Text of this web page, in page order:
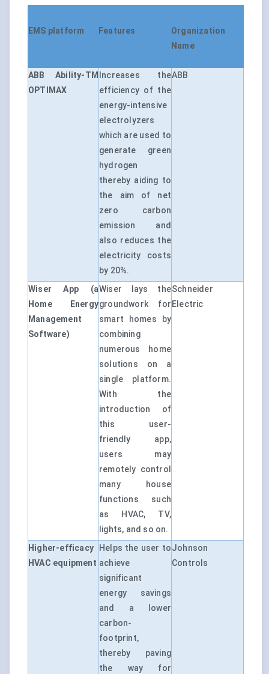
EMS platform Features
Organization
Name
ABB Ability-TM
OPTIMAX
Increases the
efficiency of the
energy-intensive
electrolyzers
which are used to
generate green
hydrogen
thereby aiding to
the aim of net
zero carbon
emission and
also reduces the
electricity costs
by 20%.
ABB
Wiser App (a
Home Energy
Management
Software)
Wiser lays the
groundwork for
smart homes by
combining
numerous home
solutions on a
single platform.
With the
introduction of
this user-
friendly app,
users may
remotely control
many house
functions such
as HVAC, TV,
lights, and so on.
Schneider
Electric
Higher-efficacy
HVAC equipment
Helps the user to
achieve
significant
energy savings
and a lower
carbon-
footprint,
thereby paving
the way for
Johnson
Controls